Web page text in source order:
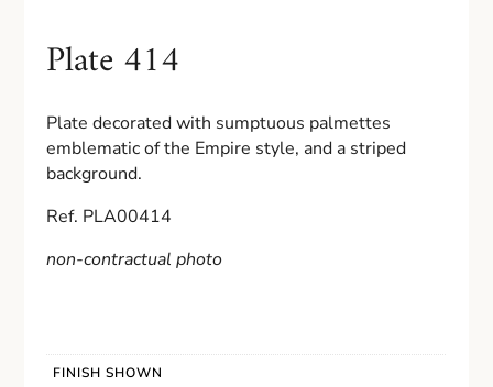
Plate 414
Plate decorated with sumptuous palmettes
emblematic of the Empire style, and a striped
background.
Ref. PLA00414
non-contractual photo
FINISH SHOWN